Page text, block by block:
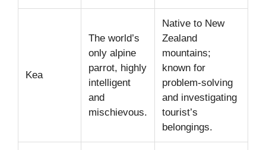
Kea
The world’s
only alpine
parrot, highly
intelligent
and
mischievous.
Native to New
Zealand
mountains;
known for
problem-solving
and investigating
tourist’s
belongings.